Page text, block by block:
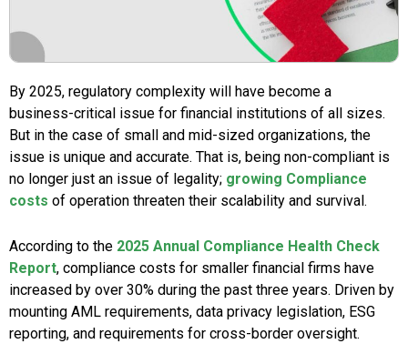
By 2025, regulatory complexity will have become a
business-critical issue for financial institutions of all sizes.
But in the case of small and mid-sized organizations, the
issue is unique and accurate. That is, being non-compliant is
no longer just an issue of legality; growing Compliance
costs of operation threaten their scalability and survival.
According to the 2025 Annual Compliance Health Check
Report, compliance costs for smaller financial firms have
increased by over 30% during the past three years. Driven by
mounting AML requirements, data privacy legislation, ESG
reporting, and requirements for cross-border oversight.